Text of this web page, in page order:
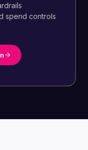
spend controls